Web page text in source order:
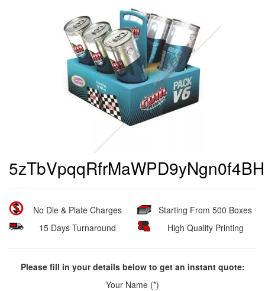
No Die & Plate Charges
15 Days Turnaround
Starting From 500 Boxes
High Quality Printing
Please fill in your details below to get an instant quote:
Your Name (*)